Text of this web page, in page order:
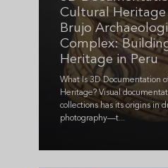
Cultural Heritage
Brujo
Complex:
Heritage in Peru
What Is 3D Documentation
Heritage? Visual
collections has its origins in
photography—t...